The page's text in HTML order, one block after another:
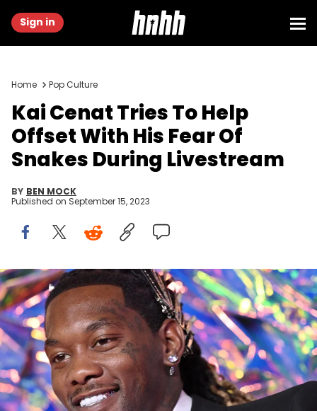
Sign in
Home Pop Culture
Kai Cenat Tries To Help
Offset With His Fear Of
Snakes During Livestream
BY BEN MOCK
Published on September 15, 2023
NEWARK, NEW JERSEY - SEPTEMBER 12: Offset attends the 2023 MTV
Video Music Awards at Prudential Center on September 12, 2023 in
Newark, New Jersey. (Photo by Axelle/Bauer-Griffin/FilmMagic)
The streamer and rapper linked up for a 24-hour
stream recently.